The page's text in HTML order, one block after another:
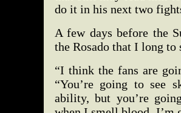
do it in his next two
A few days before the
the Rosado that I long
“I think the fans are
“You’re going to see
ability, but you’re